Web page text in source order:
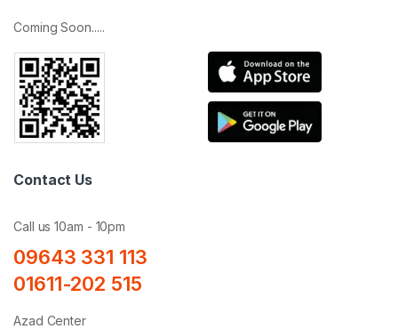
Coming Soon.....
Contact Us
Call us 10am - 10pm
09643 331 113
01611-202 515
Azad Center